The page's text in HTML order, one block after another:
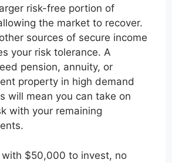
risk-free portion of
the market to recover.
sources of secure income
your risk tolerance. A
pension, annuity, or
property in high demand
will mean you can take on
with your remaining
$50,000 to invest, no